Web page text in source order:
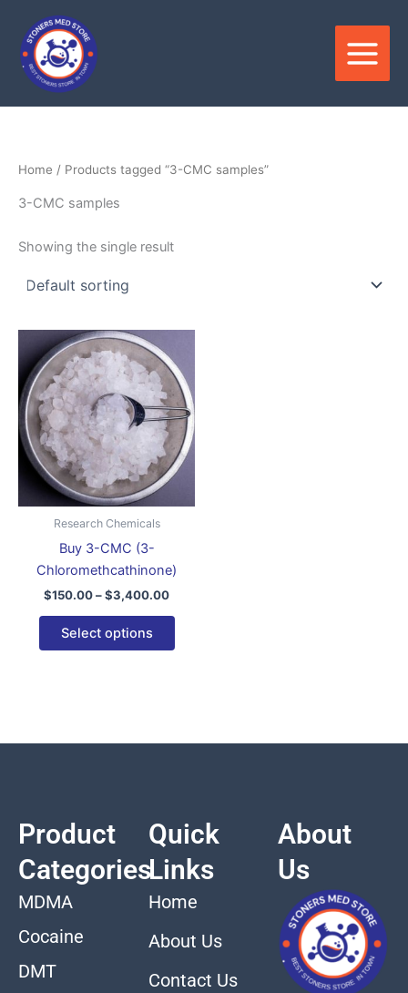
content
Home / Products tagged “3-CMC samples”
3-CMC samples
Showing the single result
Research Chemicals
Buy 3-CMC (3-
Chloromethcathinone)
$150.00–$3,400.00
$150.00
through
$3,400.00
Select options
product
has
multiple
variants.
The
options
the
page
Product
Categories
MDMA
Cocaine
DMT
Quick
Links
Home
About Us
Contact Us
About
Us